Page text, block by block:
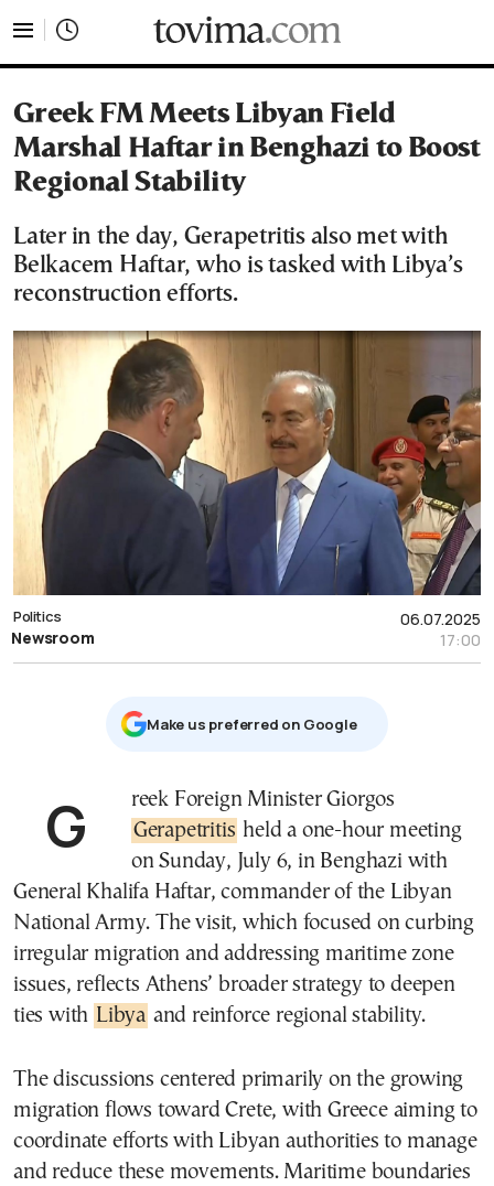
Greek FM Meets Libyan Field
Marshal Haftar in Benghazi to Boost
Regional Stability
Later in the day, Gerapetritis also met with
Belkacem Haftar, who is tasked with Libya’s
reconstruction efforts.
06.07.2025
17:00
Politics
Newsroom
Μake us preferred on Google
Greek Foreign Minister Giorgos
Gerapetritis held a one-hour meeting
on Sunday, July 6, in Benghazi with
General Khalifa Haftar, commander of the Libyan
National Army. The visit, which focused on curbing
irregular migration and addressing maritime zone
issues, reflects Athens’ broader strategy to deepen
ties with Libya and reinforce regional stability.
The discussions centered primarily on the growing
migration flows toward Crete, with Greece aiming to
coordinate efforts with Libyan authorities to manage
and reduce these movements. Maritime boundaries